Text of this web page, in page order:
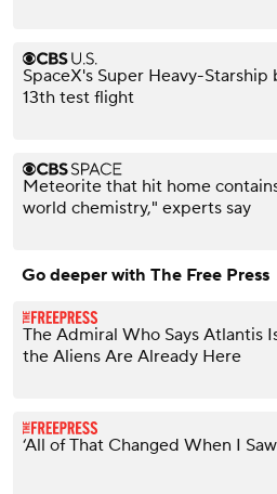
SpaceX's Super Heavy-Starship
13th test flight
Meteorite that hit home
world chemistry," experts say
Go deeper with The Free Press
The Admiral Who Says Atlantis
the Aliens Are Already Here
‘All of That Changed When I